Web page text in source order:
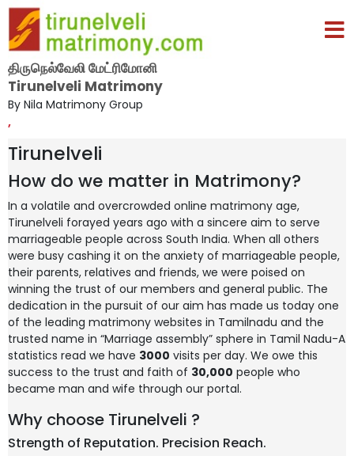
திருநெல்வேலி மேட்ரிமோனி
Tirunelveli Matrimony
By Nila Matrimony Group
,
Tirunelveli
How do we matter in Matrimony?
In a volatile and overcrowded online matrimony age,
Tirunelveli forayed years ago with a sincere aim to serve
marriageable people across South India. When all others
were busy cashing it on the anxiety of marriageable people,
their parents, relatives and friends, we were poised on
winning the trust of our members and general public. The
dedication in the pursuit of our aim has made us today one
of the leading matrimony websites in Tamilnadu and the
trusted name in “Marriage assembly” sphere in Tamil Nadu-A
statistics read we have 3000 visits per day. We owe this
success to the trust and faith of 30,000 people who
became man and wife through our portal.
Why choose Tirunelveli ?
Strength of Reputation. Precision Reach.